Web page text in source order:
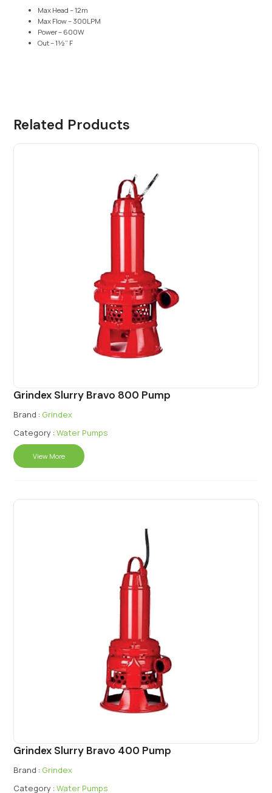
Max Head – 12m
Max Flow – 300LPM
Power – 600W
Out – 1½” F
Related Products
Grindex Slurry Bravo 800 Pump
Brand : Grindex
Category : Water Pumps
View More
Grindex Slurry Bravo 400 Pump
Brand : Grindex
Category : Water Pumps